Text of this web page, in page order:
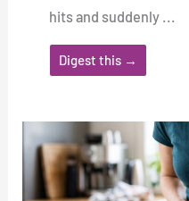
hits and suddenly ...
Digest this →